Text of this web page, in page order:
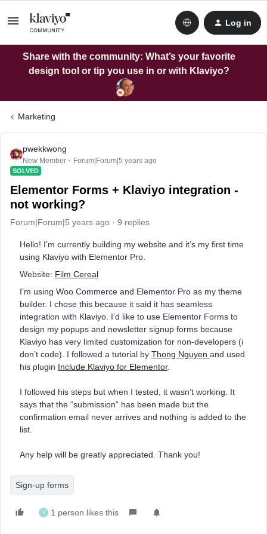
Log in
Share with the community: What’s your favorite
design tool or tip you use in or with Klaviyo?
Marketing
pwekkwong
New Member Forum|Forum|5 years ago
SOLVED
Elementor Forms + Klaviyo integration -
not working?
Forum|Forum|5 years ago 9 replies
Hello! I’m currently building my website and it’s my first time
using Klaviyo with Elementor Pro.
Website: Film Cereal
I’m using Woo Commerce and Elementor Pro as my theme
builder. I chose this because it said it has seamless
integration with Klaviyo. I’d like to use Elementor Forms to
design my popups and newsletter signup forms because
Klaviyo has very limited customization for non-developers (i
don’t code). I followed a tutorial by Thong Nguyen and used
his plugin Include Klaviyo for Elementor.
I followed his steps but when I tested, it wasn’t working. It
says that the “submission” has been made but the
confirmation email never arrives and nothing is added to the
list.
Any help will be greatly appreciated. Thank you!
Sign-up forms
V 1 person likes this